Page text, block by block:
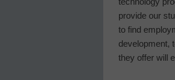
provide our
to find
development,
they offer will